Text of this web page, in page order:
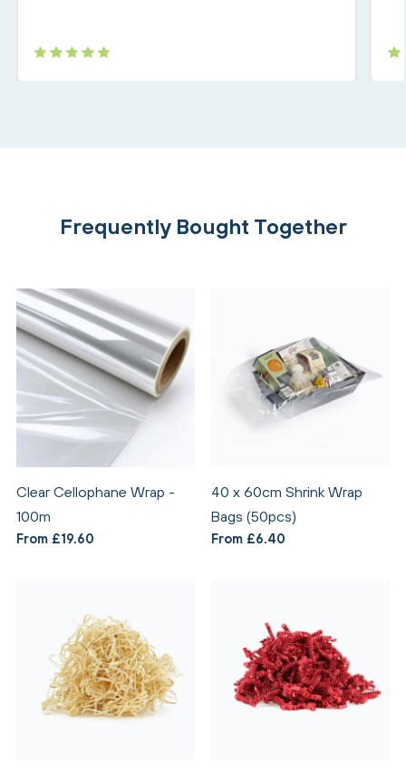
Frequently Bought Together
Clear Cellophane Wrap -
100m
From £19.60
40 x 60cm Shrink Wrap
Bags (50pcs)
From £6.40